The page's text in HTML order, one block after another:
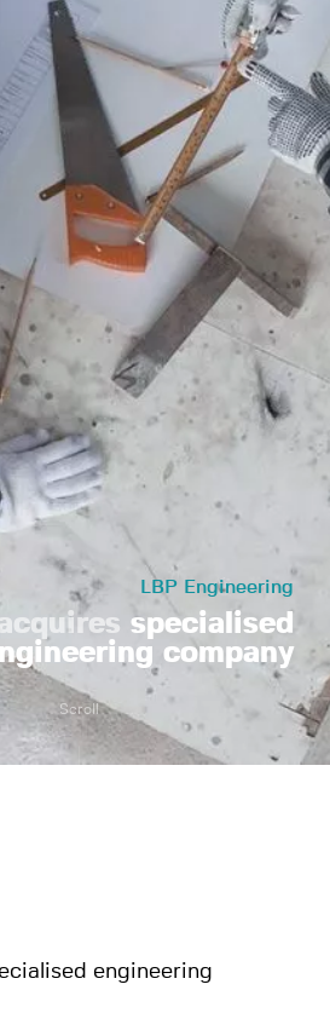
LBP Engineering
specialised
company
Scroll
engineering